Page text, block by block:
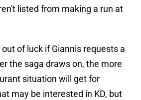
listed from making a run at
of luck if Giannis requests a
the saga draws on, the more
situation will get for
may be interested in KD, but